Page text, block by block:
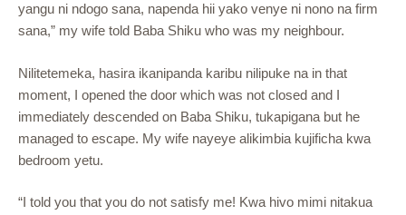
yangu ni ndogo sana, napenda hii yako venye ni nono na firm
sana,” my wife told Baba Shiku who was my neighbour.
Nilitetemeka, hasira ikanipanda karibu nilipuke na in that
moment, I opened the door which was not closed and I
immediately descended on Baba Shiku, tukapigana but he
managed to escape. My wife nayeye alikimbia kujificha kwa
bedroom yetu.
“I told you that you do not satisfy me! Kwa hivo mimi nitakua